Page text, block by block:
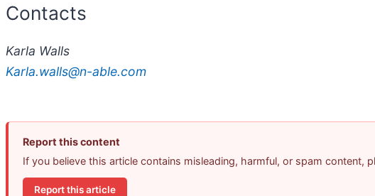
Contacts
Karla Walls
Karla.walls@n-able.com
Report this content
If you believe this article contains misleading, harmful, or spam content,
Report this article